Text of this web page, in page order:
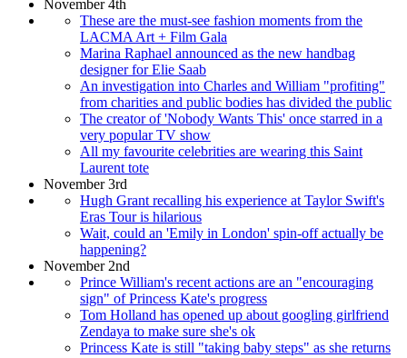
November 4th
These are the must-see fashion moments from the
LACMA Art + Film Gala
Marina Raphael announced as the new handbag
designer for Elie Saab
An investigation into Charles and William "profiting"
from charities and public bodies has divided the public
The creator of 'Nobody Wants This' once starred in a
very popular TV show
All my favourite celebrities are wearing this Saint
Laurent tote
November 3rd
Hugh Grant recalling his experience at Taylor Swift's
Eras Tour is hilarious
Wait, could an 'Emily in London' spin-off actually be
happening?
November 2nd
Prince William's recent actions are an "encouraging
sign" of Princess Kate's progress
Tom Holland has opened up about googling girlfriend
Zendaya to make sure she's ok
Princess Kate is still "taking baby steps" as she returns